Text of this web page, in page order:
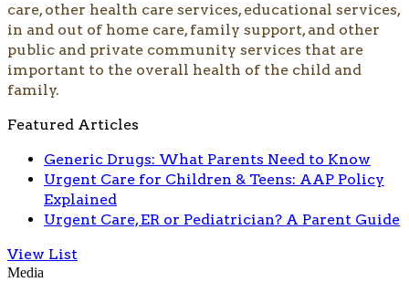
care, other health care services, educational services,
in and out of home care, family support, and other
public and private community services that are
important to the overall health of the child and
family.
Featured Articles
Generic Drugs: What Parents Need to Know
Urgent Care for Children & Teens: AAP Policy
Explained
Urgent Care, ER or Pediatrician? A Parent Guide
View List
Media